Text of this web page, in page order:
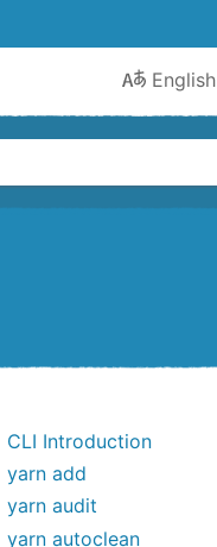
English
CLI Introduction
yarn add
yarn audit
yarn autoclean